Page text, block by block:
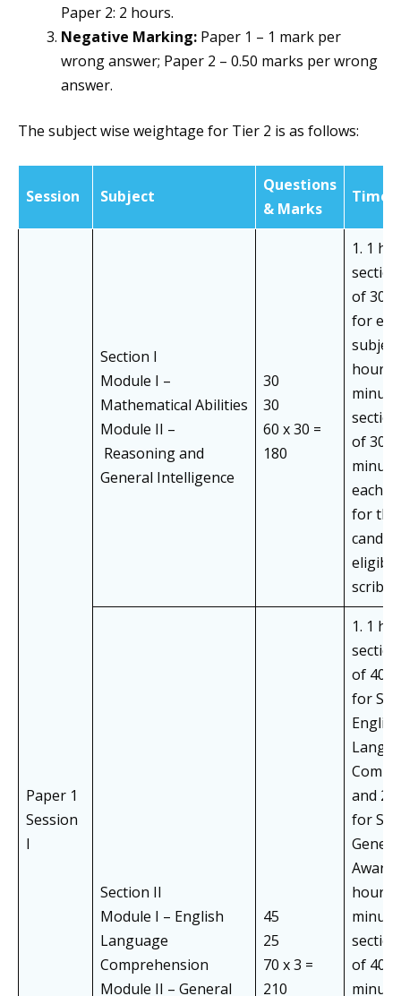
Paper 2: 2 hours.
Negative Marking: Paper 1 – 1 mark per
wrong answer; Paper 2 – 0.50 marks per wrong
answer.
The subject wise weightage for Tier 2 is as follows:
Session Subject
Questions
& Marks
Time
Paper 1
Session
I
Section I
Module I –
Mathematical Abilities
Module II –
Reasoning and
General Intelligence
30
30
60 x 30 =
180
1. 1
of 30
for
hours
of
each
for the
scribe
Section II
Module I – English
Language
Comprehension
Module II – General
45
25
70 x 3 =
210
1. 1
of 40
for
English
and
for
hours
of